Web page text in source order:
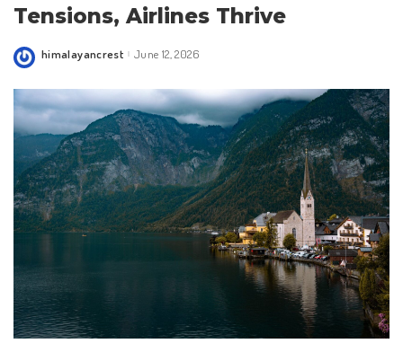
Tensions, Airlines Thrive
Posted
himalayancrest June 12, 2026